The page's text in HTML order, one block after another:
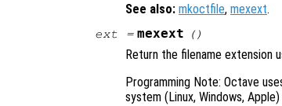
See also: mkoctfile, mexext.
ext = mexext ()
Return the filename extension
Programming Note: Octave
system (Linux, Windows,